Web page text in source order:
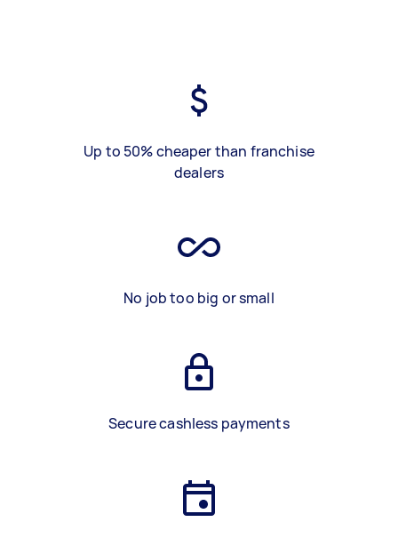
Up to 50% cheaper than franchise
dealers
No job too big or small
Secure cashless payments